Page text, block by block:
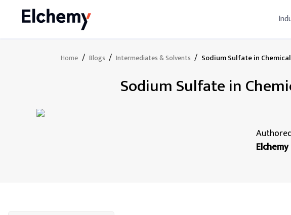
Home / Blogs / Intermediates & Solvents / Sodium Sulfate in
Sodium Sulfate in
Elchemy